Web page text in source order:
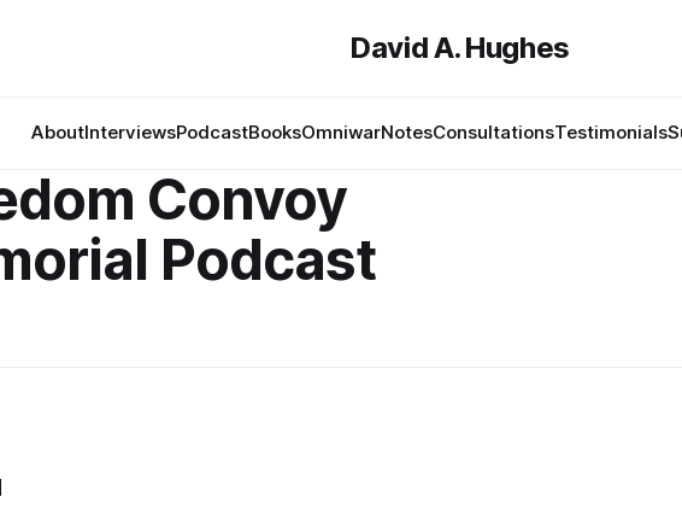
David A. Hughes
AboutInterviewsPodcastBooksOmniwarNotesConsultationsTestimonials
Convoy
Podcast